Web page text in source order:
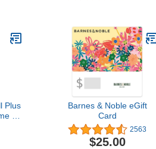
Plus
or
Barnes & Noble eGift
Card
2563
$25.00